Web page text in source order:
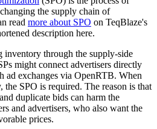
the supply chain of
read more about SPO on TeqBlaze's
description here.
inventory through the supply-side
might connect advertisers directly
ad exchanges via OpenRTB. When
the SPO is required. The reason is that
duplicate bids can harm the
and advertisers, who also want the
prices.